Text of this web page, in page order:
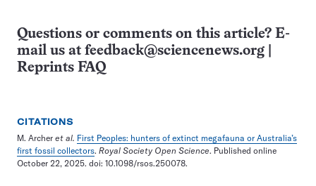
Questions or comments on this article? E-
mail us at feedback@sciencenews.org
Reprints FAQ
CITATIONS
M. Archer et al. First Peoples: hunters of extinct megafauna or Australia’s
first fossil collectors. Royal Society Open Science. Published online
October 22, 2025. doi: 10.1098/rsos.250078.